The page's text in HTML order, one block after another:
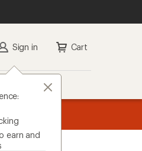
Sign in
earn and
Cart